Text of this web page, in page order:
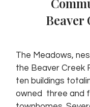
Beaver
The Meadows,
the Beaver Creek
ten buildings
owned three and